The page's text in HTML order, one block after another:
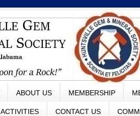
ABOUT US MEMBERSHIP
ACTIVITIES CONTACT US